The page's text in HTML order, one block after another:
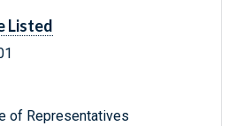
Listed
of Representatives